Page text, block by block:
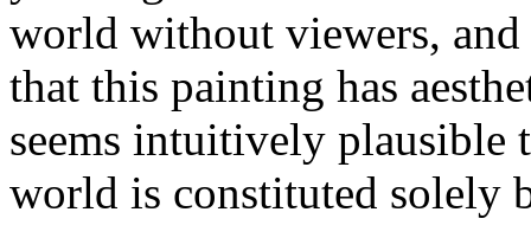
world without viewers, and
that this painting has
seems intuitively plausible
world is constituted solely